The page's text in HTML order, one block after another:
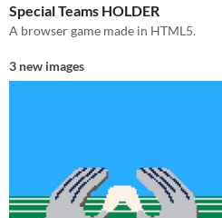
Special Teams HOLDER
A browser game made in HTML5.
3 new images